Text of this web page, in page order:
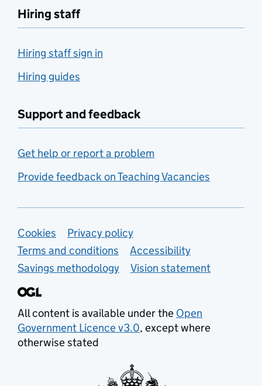
Hiring staff
Hiring staff sign in
Hiring guides
Support and feedback
Get help or report a problem
Provide feedback on Teaching Vacancies
Support links
Cookies
Privacy policy
Terms and conditions
Accessibility
Savings methodology
Vision statement
All content is available under the Open
Government Licence v3.0, except where
otherwise stated